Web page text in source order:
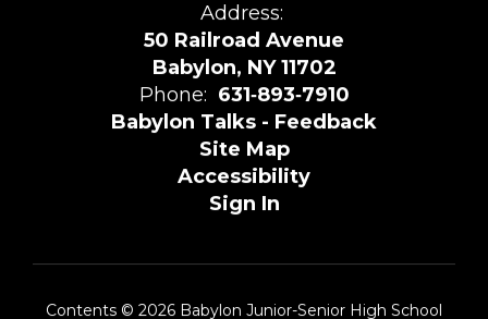
Address:
50 Railroad Avenue
Babylon, NY 11702
Phone: 631‑893‑7910
Babylon Talks - Feedback
Site Map
Accessibility
Sign In
Contents © 2026 Babylon Junior-Senior High School